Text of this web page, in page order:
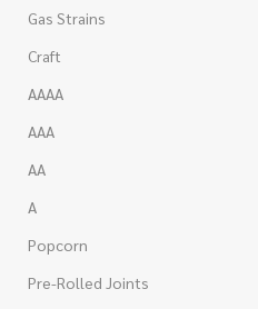
Gas Strains
Craft
AAAA
AAA
AA
A
Popcorn
Pre-Rolled Joints